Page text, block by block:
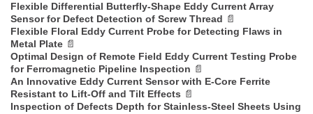
Flexible Differential Butterfly-Shape Eddy Current Array
Sensor for Defect Detection of Screw Thread 📄
Flexible Floral Eddy Current Probe for Detecting Flaws in
Metal Plate 📄
Optimal Design of Remote Field Eddy Current Testing Probe
for Ferromagnetic Pipeline Inspection 📄
An Innovative Eddy Current Sensor with E-Core Ferrite
Resistant to Lift-Off and Tilt Effects 📄
Inspection of Defects Depth for Stainless-Steel Sheets Using